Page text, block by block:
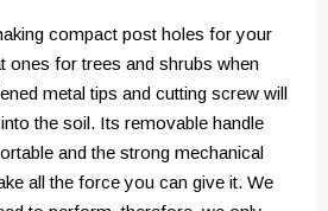
compact post holes for your
ones for trees and shrubs when
metal tips and cutting screw will
the soil. Its removable handle
and the strong mechanical
all the force you can give it. We